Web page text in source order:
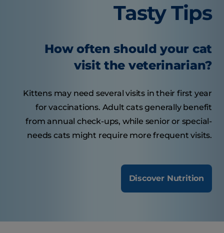
Tasty Tips
How often should your cat
visit the veterinarian?
Kittens may need several visits in their first year
for vaccinations. Adult cats generally benefit
from annual check-ups, while senior or special-
needs cats might require more frequent visits.
Discover Nutrition